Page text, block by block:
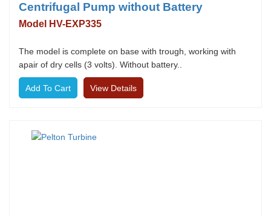
Centrifugal Pump without Battery
Model HV-EXP335
The model is complete on base with trough, working with
apair of dry cells (3 volts). Without battery..
View Details